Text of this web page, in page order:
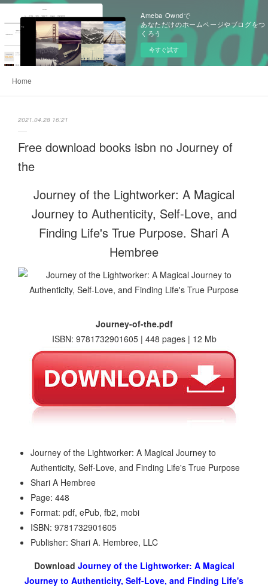
Ameba Owndで
あなただけのホームページやブログをつ
くろう
今すぐ試す
Home
2021.04.28 16:21
Free download books isbn no Journey of
the
Journey of the Lightworker: A Magical
Journey to Authenticity, Self-Love, and
Finding Life's True Purpose. Shari A
Hembree
Journey-of-the.pdf
ISBN: 9781732901605 | 448 pages | 12 Mb
Journey of the Lightworker: A Magical Journey to
Authenticity, Self-Love, and Finding Life's True Purpose
Shari A Hembree
Page: 448
Format: pdf, ePub, fb2, mobi
ISBN: 9781732901605
Publisher: Shari A. Hembree, LLC
Download Journey of the Lightworker: A Magical
Journey to Authenticity, Self-Love, and Finding Life's